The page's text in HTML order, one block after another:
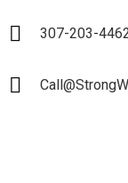
307-203-